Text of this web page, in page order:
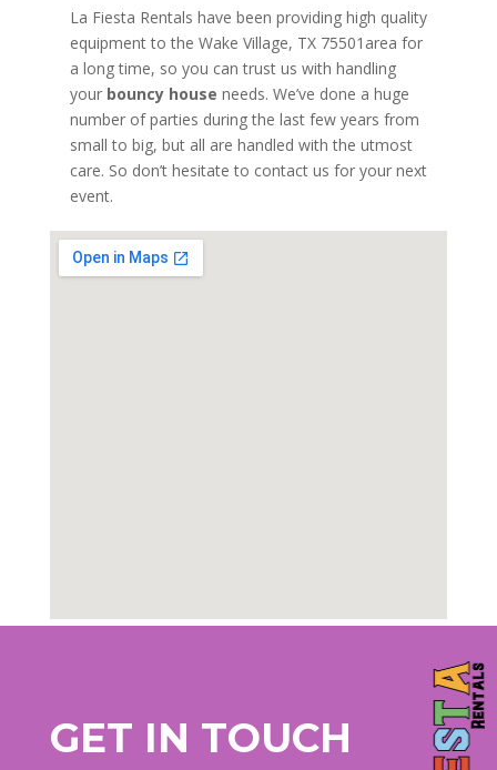
La Fiesta Rentals have been providing high quality
equipment to the Wake Village, TX 75501area for
a long time, so you can trust us with handling
your bouncy house needs. We’ve done a huge
number of parties during the last few years from
small to big, but all are handled with the utmost
care. So don’t hesitate to contact us for your next
event.
GET IN TOUCH